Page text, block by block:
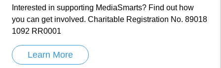
Interested in supporting MediaSmarts? Find out how
you can get involved. Charitable Registration No. 89018
1092 RR0001
Learn More